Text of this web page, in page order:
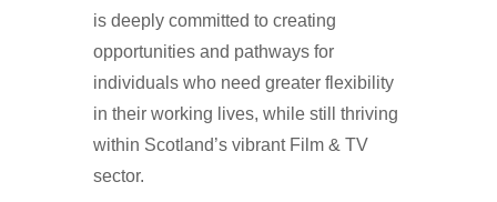
is deeply committed to creating
opportunities and pathways for
individuals who need greater flexibility
in their working lives, while still thriving
within Scotland’s vibrant Film & TV
sector.